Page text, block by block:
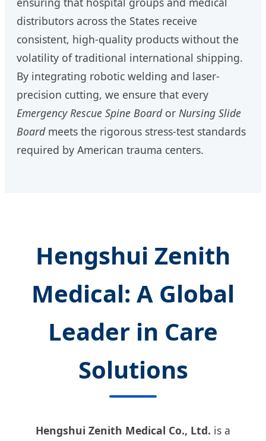
distributors across the States receive
consistent, high-quality products without the
volatility of traditional international shipping.
By integrating robotic welding and laser-
precision cutting, we ensure that every
Emergency Rescue Spine Boardor Nursing Slide
Boardmeets the rigorous stress-test standards
required by American trauma centers.
Hengshui Zenith
Medical: A Global
Leader in Care
Solutions
Hengshui Zenith Medical Co., Ltd. is a